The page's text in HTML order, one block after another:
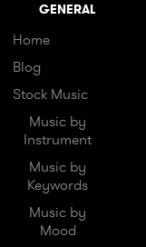
GENERAL
Home
Blog
Stock Music
Music by
Instrument
Music by
Keywords
Music by
Mood